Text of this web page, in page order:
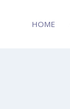
HOME